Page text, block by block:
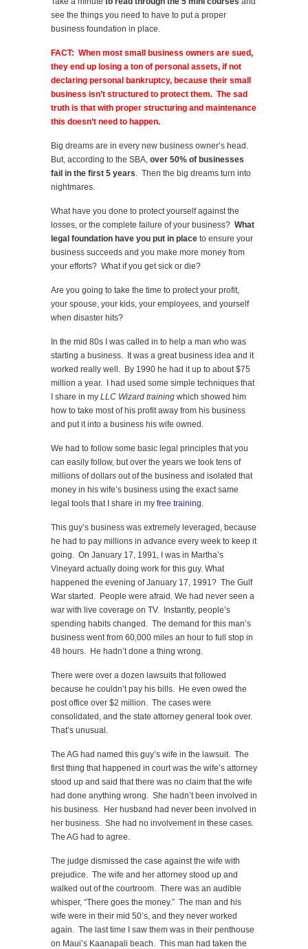
see the things you need to have to put a proper
business foundation in place.
FACT: When most small business owners are sued,
they end up losing a ton of personal assets, if not
declaring personal bankruptcy, because their small
business isn’t structured to protect them. The sad
truth is that with proper structuring and maintenance
this doesn’t need to happen.
Big dreams are in every new business owner’s head.
But, according to the SBA, over 50% of businesses
fail in the first 5 years. Then the big dreams turn into
nightmares.
What have you done to protect yourself against the
losses, or the complete failure of your business? What
legal foundation have you put in place to ensure your
business succeeds and you make more money from
your efforts? What if you get sick or die?
Are you going to take the time to protect your profit,
your spouse, your kids, your employees, and yourself
when disaster hits?
In the mid 80s I was called in to help a man who was
starting a business. It was a great business idea and it
worked really well. By 1990 he had it up to about $75
million a year. I had used some simple techniques that
I share in my LLC Wizard training which showed him
how to take most of his profit away from his business
and put it into a business his wife owned.
We had to follow some basic legal principles that you
can easily follow, but over the years we took tens of
millions of dollars out of the business and isolated that
money in his wife’s business using the exact same
legal tools that I share in my free training.
This guy’s business was extremely leveraged, because
he had to pay millions in advance every week to keep it
going. On January 17, 1991, I was in Martha’s
Vineyard actually doing work for this guy. What
happened the evening of January 17, 1991? The Gulf
War started. People were afraid. We had never seen a
war with live coverage on TV. Instantly, people’s
spending habits changed. The demand for this man’s
business went from 60,000 miles an hour to full stop in
48 hours. He hadn’t done a thing wrong.
There were over a dozen lawsuits that followed
because he couldn’t pay his bills. He even owed the
post office over $2 million. The cases were
consolidated, and the state attorney general took over.
That’s unusual.
The AG had named this guy’s wife in the lawsuit. The
first thing that happened in court was the wife’s attorney
stood up and said that there was no claim that the wife
had done anything wrong. She hadn’t been involved in
his business. Her husband had never been involved in
her business. She had no involvement in these cases.
The AG had to agree.
The judge dismissed the case against the wife with
prejudice. The wife and her attorney stood up and
walked out of the courtroom. There was an audible
whisper, “There goes the money.” The man and his
wife were in their mid 50’s, and they never worked
again. The last time I saw them was in their penthouse
on Maui’s Kaanapali beach. This man had taken the